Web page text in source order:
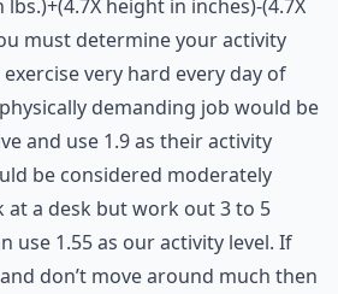
lbs.)+(4.7X height in inches)-(4.7X
must determine your activity
very hard every day of
demanding job would be
and use 1.9 as their activity
be considered moderately
at a desk but work out 3 to 5
use 1.55 as our activity level. If
don’t move around much then